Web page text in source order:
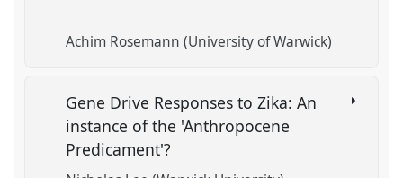
Achim Rosemann (University of Warwick)
Gene Drive Responses to Zika: An
instance of the 'Anthropocene
Predicament'?